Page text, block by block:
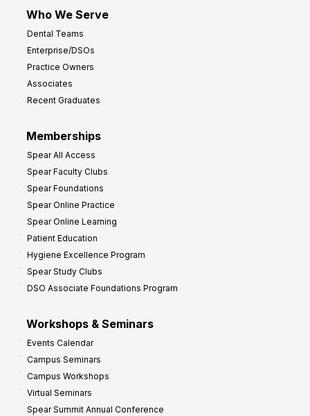
Who We Serve
Dental Teams
Enterprise/DSOs
Practice Owners
Associates
Recent Graduates
Memberships
Spear All Access
Spear Faculty Clubs
Spear Foundations
Spear Online Practice
Spear Online Learning
Patient Education
Hygiene Excellence Program
Spear Study Clubs
DSO Associate Foundations Program
Workshops & Seminars
Events Calendar
Campus Seminars
Campus Workshops
Virtual Seminars
Spear Summit Annual Conference